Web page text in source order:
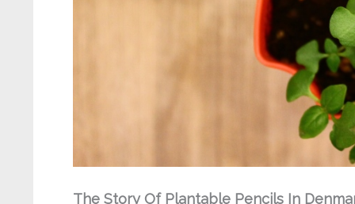
The Story Of Plantable Pencils In